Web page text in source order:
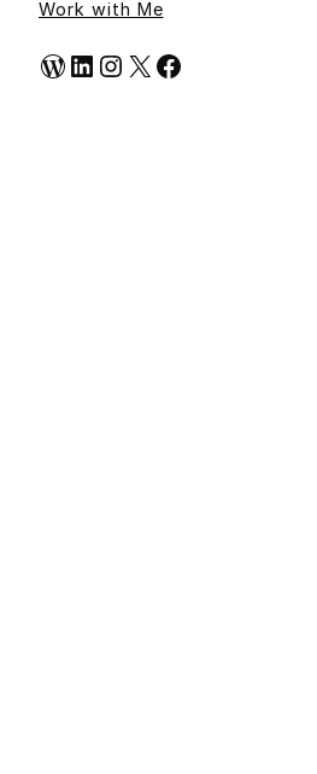
Work with Me
WordPress
LinkedIn
Instagram
X Facebook